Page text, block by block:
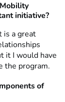
initiative?
is a great
it I would have
the program.
of